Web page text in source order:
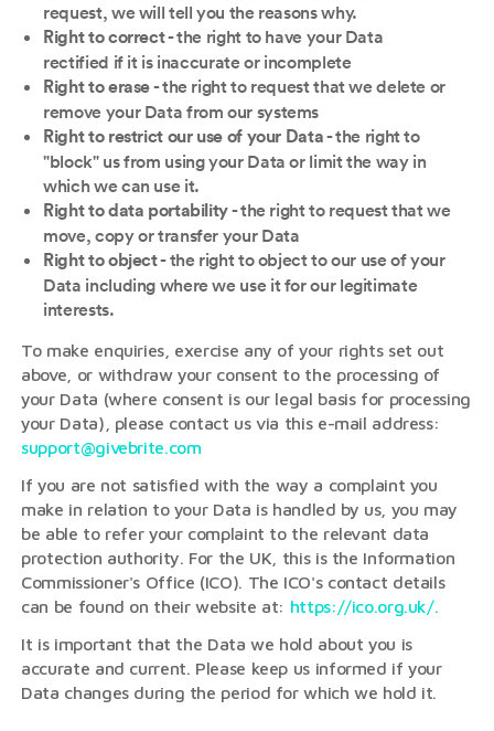
request, we will tell you the reasons why.
Right to correct- the right to have your Data
rectified if it is inaccurate or incomplete
Right to erase- the right to request that we delete or
remove your Data from our systems
Right to restrict our use of your Data- the right to
"block" us from using your Data or limit the way in
which we can use it.
Right to data portability- the right to request that we
move, copy or transfer your Data
Right to object- the right to object to our use of your
Data including where we use it for our legitimate
interests.
To make enquiries, exercise any of your rights set out
above, or withdraw your consent to the processing of
your Data (where consent is our legal basis for processing
your Data), please contact us via this e-mail address:
support@givebrite.com
If you are not satisfied with the way a complaint you
make in relation to your Data is handled by us, you may
be able to refer your complaint to the relevant data
protection authority. For the UK, this is the Information
Commissioner's Office (ICO). The ICO's contact details
can be found on their website at: https://ico.org.uk/.
It is important that the Data we hold about you is
accurate and current. Please keep us informed if your
Data changes during the period for which we hold it.